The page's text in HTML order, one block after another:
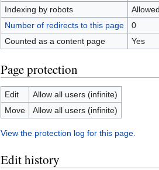
Indexing by robots
Number of redirects to this page
0
Counted as a content page
Yes
Page protection
Edit
Allow all users (infinite)
Move
Allow all users (infinite)
View the protection log for this page.
Edit history